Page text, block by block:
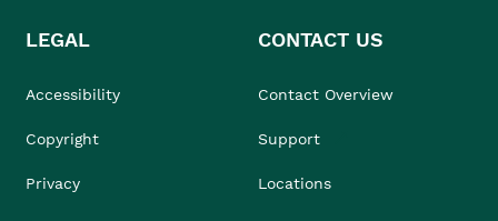
LEGAL
Accessibility
Copyright
Privacy
CONTACT US
Contact Overview
Support
Locations